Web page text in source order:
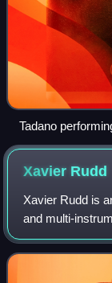
Tadano
Xavier Rudd
Xavier Rudd is
and multi-
incorporate
humanity,